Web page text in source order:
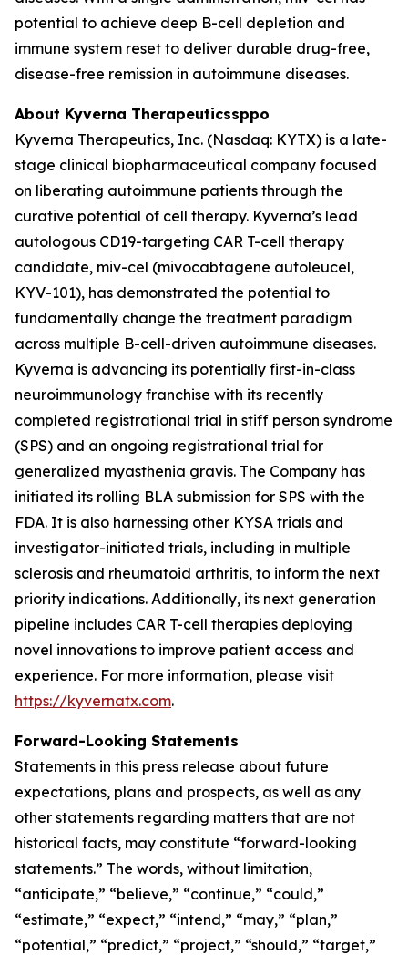
potential to achieve deep B-cell depletion and
immune system reset to deliver durable drug-free,
disease-free remission in autoimmune diseases.
About Kyverna Therapeuticssppo
Kyverna Therapeutics, Inc. (Nasdaq: KYTX) is a late-
stage clinical biopharmaceutical company focused
on liberating autoimmune patients through the
curative potential of cell therapy. Kyverna’s lead
autologous CD19-targeting CAR T-cell therapy
candidate, miv-cel (mivocabtagene autoleucel,
KYV-101), has demonstrated the potential to
fundamentally change the treatment paradigm
across multiple B-cell-driven autoimmune diseases.
Kyverna is advancing its potentially first-in-class
neuroimmunology franchise with its recently
completed registrational trial in stiff person syndrome
(SPS) and an ongoing registrational trial for
generalized myasthenia gravis. The Company has
initiated its rolling BLA submission for SPS with the
FDA. It is also harnessing other KYSA trials and
investigator-initiated trials, including in multiple
sclerosis and rheumatoid arthritis, to inform the next
priority indications. Additionally, its next generation
pipeline includes CAR T-cell therapies deploying
novel innovations to improve patient access and
experience. For more information, please visit
https://kyvernatx.com.
Forward-Looking Statements
Statements in this press release about future
expectations, plans and prospects, as well as any
other statements regarding matters that are not
historical facts, may constitute “forward-looking
statements.” The words, without limitation,
“anticipate,” “believe,” “continue,” “could,”
“estimate,” “expect,” “intend,” “may,” “plan,”
“potential,” “predict,” “project,” “should,” “target,”